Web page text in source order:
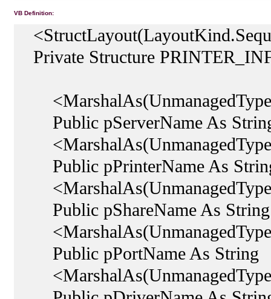
VB Definition:
Private Structure
Public pServerName As
Public pPrinterName As
Public pShareName As String
Public pPortName As String